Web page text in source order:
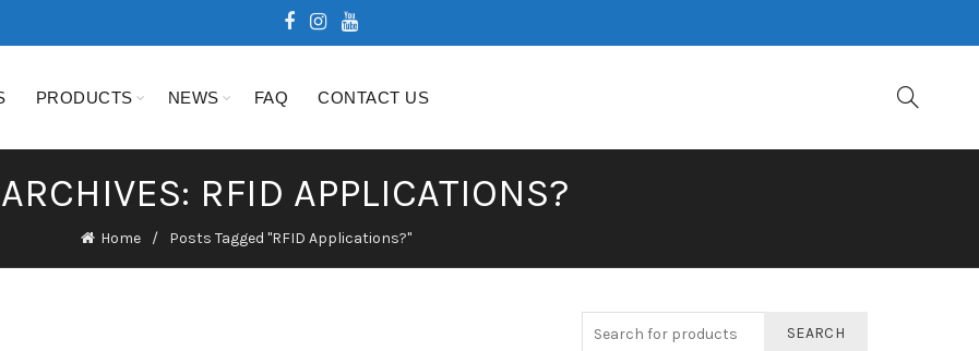
PRODUCTS NEWS FAQ CONTACT US
RFID APPLICATIONS?
Home Posts Tagged "RFID Applications?"
SEARCH